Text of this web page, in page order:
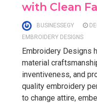
with Clean
BUSINESSEGY
EMBROIDERY DESIGNS
Embroidery Designs
material
inventiveness, and
quality embroidery
to change attire,